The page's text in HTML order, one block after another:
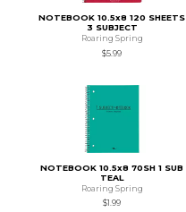
NOTEBOOK 10.5x8 120 SHEETS
3 SUBJECT
Roaring Spring
$5.99
NOTEBOOK 10.5x8 70SH 1 SUB
TEAL
Roaring Spring
$1.99